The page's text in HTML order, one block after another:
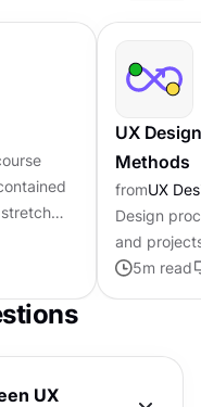
UX
Methods
fromUX
Design
and
processes
5m read
UX